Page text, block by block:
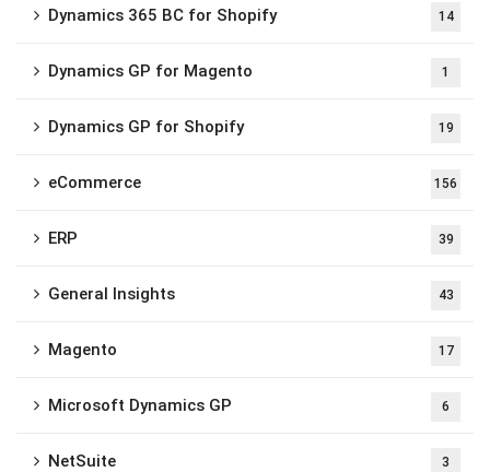
Dynamics 365 BC for Shopify 14
Dynamics GP for Magento 1
Dynamics GP for Shopify 19
eCommerce 156
ERP 39
General Insights 43
Magento 17
Microsoft Dynamics GP 6
NetSuite 3